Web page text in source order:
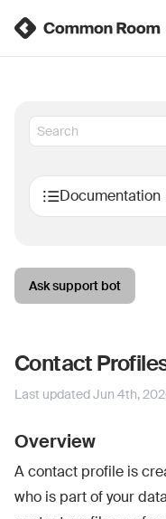
Ask support bot
Contact
Last updatedJun 4th,
Overview
A contact profile is
who is part of your